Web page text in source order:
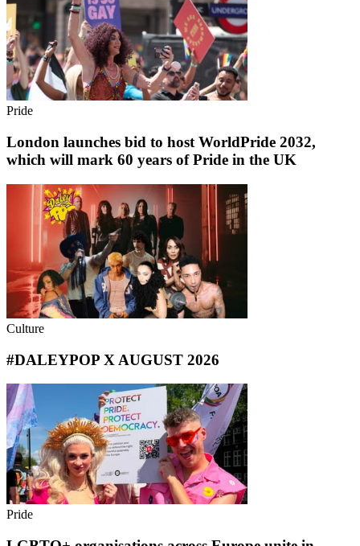
Pride
London launches bid to host WorldPride 2032,
which will mark 60 years of Pride in the UK
Culture
#DALEYPOP X AUGUST 2026
Pride